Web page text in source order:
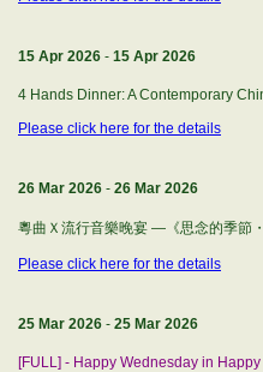
15 Apr 2026 - 15 Apr 2026
4 Hands Dinner: A Contemporary
Please click here for the details
26 Mar 2026 - 26 Mar 2026
粵曲Ｘ流行音樂晚宴 —《思念的季節
Please click here for the details
25 Mar 2026 - 25 Mar 2026
[FULL] - Happy Wednesday in